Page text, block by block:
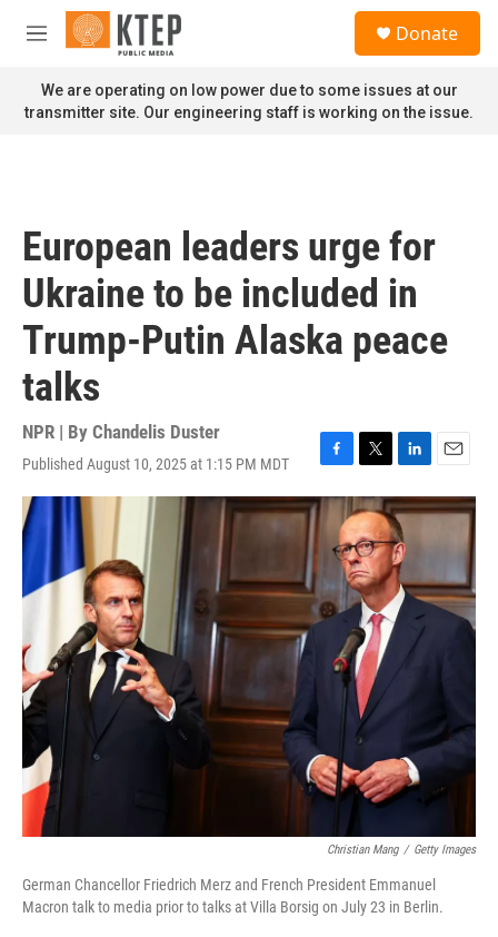
Skip to main content
M
n
u
Donate
We are operating on low power due to some issues at our
transmitter site. Our engineering staff is working on the issue.
European leaders urge for
Ukraine to be included in
Trump-Putin Alaska peace
talks
NPR | By Chandelis Duster
Published August 10, 2025 at 1:15 PM MDT
F
a
c
e
o
o
k
T
w
i
t
t
e
r
L
i
n
k
e
d
I
n
E
m
a
Christian Mang / Getty Images
German Chancellor Friedrich Merz and French President Emmanuel
Macron talk to media prior to talks at Villa Borsig on July 23 in Berlin.